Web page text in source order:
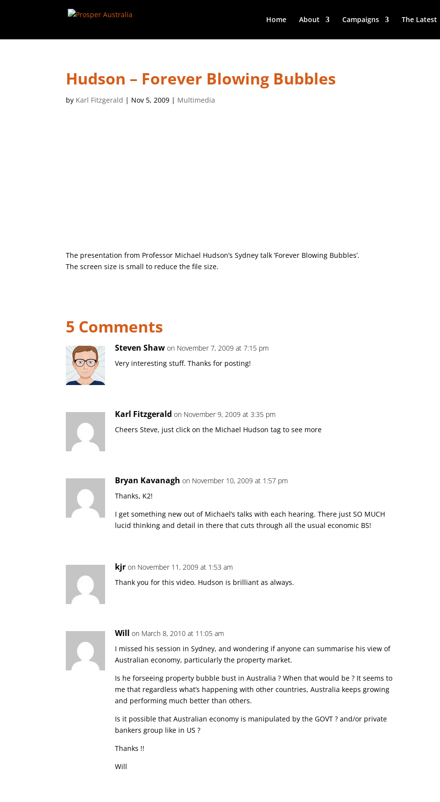
Home About Campaigns The Latest
Hudson – Forever Blowing Bubbles
by Karl Fitzgerald | Nov 5, 2009 | Multimedia
The presentation from Professor Michael Hudson’s Sydney talk ‘Forever Blowing Bubbles’.
The screen size is small to reduce the file size.
5 Comments
Steven Shaw on November 7, 2009 at 7:15 pm
Very interesting stuff. Thanks for posting!
Karl Fitzgerald on November 9, 2009 at 3:35 pm
Cheers Steve, just click on the Michael Hudson tag to see more
Bryan Kavanagh on November 10, 2009 at 1:57 pm
Thanks, K2!
I get something new out of Michael’s talks with each hearing. There just SO MUCH
lucid thinking and detail in there that cuts through all the usual economic BS!
kjr on November 11, 2009 at 1:53 am
Thank you for this video. Hudson is brilliant as always.
Will on March 8, 2010 at 11:05 am
I missed his session in Sydney, and wondering if anyone can summarise his view of
Australian economy, particularly the property market.
Is he forseeing property bubble bust in Australia ? When that would be ? It seems to
me that regardless what’s happening with other countries, Australia keeps growing
and performing much better than others.
Is it possible that Australian economy is manipulated by the GOVT ? and/or private
bankers group like in US ?
Thanks !!
Will